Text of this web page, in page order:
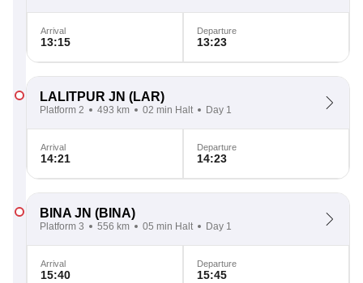
Arrival
13:15
Departure
13:23
LALITPUR JN (LAR)
Platform 2 493 km 02 min Halt Day 1
Arrival
14:21
Departure
14:23
BINA JN (BINA)
Platform 3 556 km 05 min Halt Day 1
Arrival
15:40
Departure
15:45